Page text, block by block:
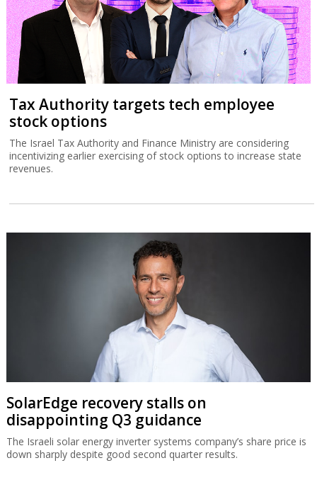
Tax Authority targets tech employee
stock options
The Israel Tax Authority and Finance Ministry are considering
incentivizing earlier exercising of stock options to increase state
revenues.
SolarEdge recovery stalls on
disappointing Q3 guidance
The Israeli solar energy inverter systems company’s share price is
down sharply despite good second quarter results.